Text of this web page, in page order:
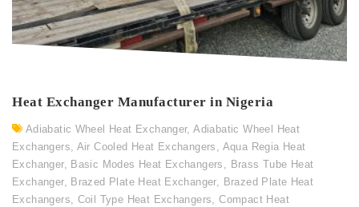
Heat Exchanger Manufacturer in Nigeria
Adiabatic Wheel Heat Exchanger,Adiabatic Wheel Heat
Exchangers, Air Cooled Heat Exchangers , Aqua Regia Heat
Exchanger, Basic Modes Heat Exchangers , Brass Tube Heat
Exchanger, Brazed Plate Heat Exchanger, Brazed Plate Heat
Exchangers, Coil Type Heat Exchangers,Compact Heat